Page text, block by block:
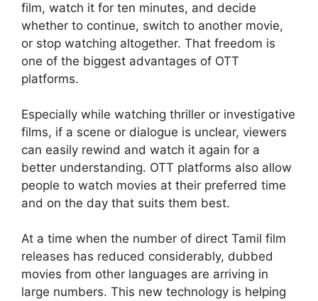
film, watch it for ten minutes, and decide
whether to continue, switch to another movie,
or stop watching altogether. That freedom is
one of the biggest advantages of OTT
platforms.
Especially while watching thriller or investigative
films, if a scene or dialogue is unclear, viewers
can easily rewind and watch it again for a
better understanding. OTT platforms also allow
people to watch movies at their preferred time
and on the day that suits them best.
At a time when the number of direct Tamil film
releases has reduced considerably, dubbed
movies from other languages are arriving in
large numbers. This new technology is helping